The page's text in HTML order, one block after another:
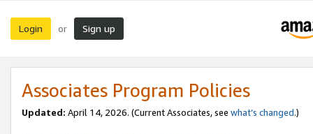
Login or Sign up
Associates Program Policies
Updated: April 14, 2026. (Current Associates, see what’s changed.)